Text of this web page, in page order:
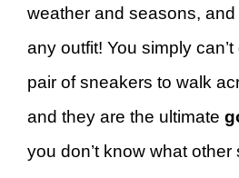
weather and seasons,
any outfit! You simply
pair of sneakers to walk
and they are the ultimate
you don’t know what other